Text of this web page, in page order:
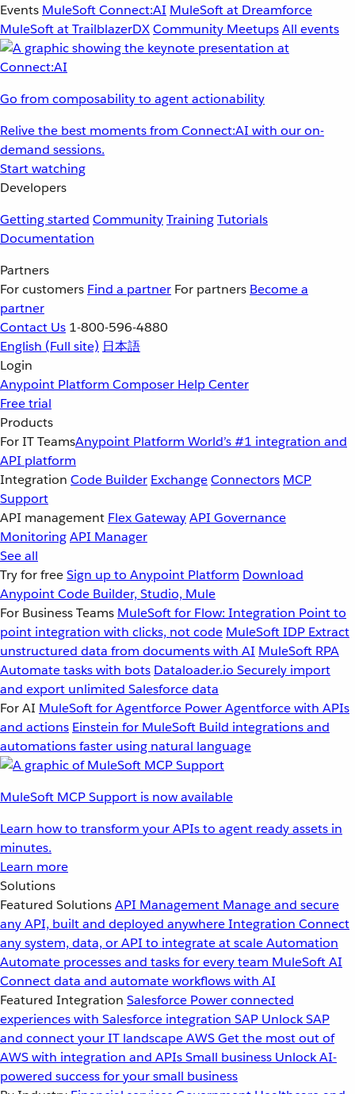
Events MuleSoft Connect:AI MuleSoft at Dreamforce
MuleSoft at TrailblazerDXCommunity MeetupsAll events
Go from composability to agent actionability
Relive the best moments from Connect:AI with our on-
demand sessions.
Start watching
Developers
Getting started CommunityTrainingTutorials
Documentation
Partners
For customers Find a partner For partners Become a
partner
Contact Us 1-800-596-4880
English (Full site) 日本語
Login
Anypoint Platform Composer Help Center
Free trial
Products
For IT TeamsAnypoint Platform World’s #1 integration and
API platform
Integration Code Builder ExchangeConnectors MCP
Support
API management Flex GatewayAPI Governance
MonitoringAPI Manager
See all
Try for freeSign up to Anypoint Platform Download
Anypoint Code Builder, Studio, Mule
For Business Teams MuleSoft for Flow: Integration Point to
point integration with clicks, not code MuleSoft IDP Extract
unstructured data from documents with AI MuleSoft RPA
Automate tasks with bots Dataloader.io Securely import
and export unlimited Salesforce data
For AI MuleSoft for Agentforce Power Agentforce with APIs
and actions Einstein for MuleSoft Build integrations and
automations faster using natural language
MuleSoft MCP Support is now available
Learn how to transform your APIs to agent ready assets in
minutes.
Learn more
Solutions
Featured SolutionsAPI Management Manage and secure
any API, built and deployed anywhereIntegration Connect
any system, data, or API to integrate at scaleAutomation
Automate processes and tasks for every team MuleSoft AI
Connect data and automate workflows with AI
Featured Integration Salesforce Power connected
experiences with Salesforce integration SAP Unlock SAP
and connect your IT landscapeAWSGet the most out of
AWS with integration and APIsSmall business Unlock AI-
powered success for your small business